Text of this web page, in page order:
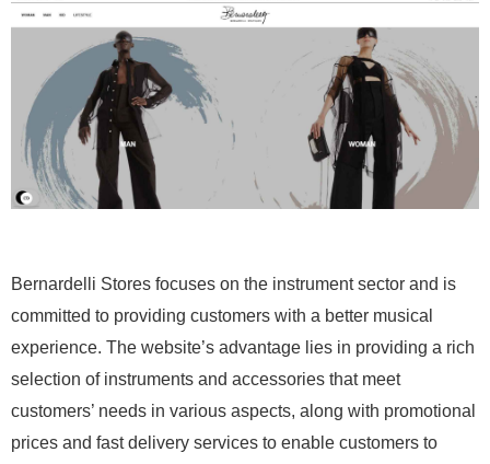
Bernardelli Stores focuses on the instrument sector and is
committed to providing customers with a better musical
experience. The website’s advantage lies in providing a rich
selection of instruments and accessories that meet
customers’ needs in various aspects, along with promotional
prices and fast delivery services to enable customers to